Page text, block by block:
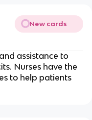
New cards
assistance to
Nurses have the
to help patients